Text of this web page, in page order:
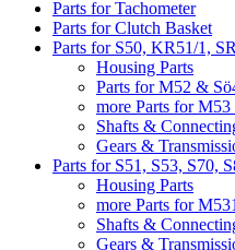
Parts for Tachometer
Parts for Clutch Basket
Parts for S50, KR51/1,
Housing Parts
Parts for M52 &
more Parts for
Shafts &
Gears &
Parts for S51, S53, S70,
Housing Parts
more Parts for
Shafts &
Gears &